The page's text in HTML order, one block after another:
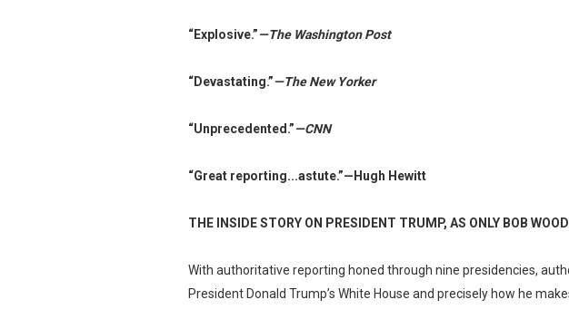
“Explosive.”—The Washington Post
“Devastating.”—The New Yorker
“Unprecedented.”—CNN
“Great reporting...astute.”—Hugh Hewitt
THE INSIDE STORY ON PRESIDENT TRUMP, AS ONLY BOB
With authoritative reporting honed through nine presidencies,
President Donald Trump’s White House and precisely how he